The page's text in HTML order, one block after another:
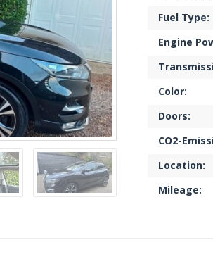
Fuel Type:
Engine
Color:
Doors:
CO2-
Location:
Mileage: